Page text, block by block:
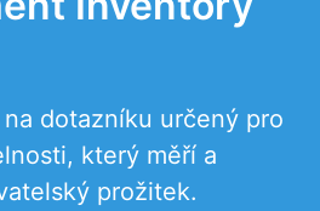
dotazníku určený pro
který měří a
prožitek.